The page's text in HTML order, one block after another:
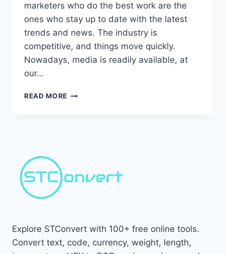
marketers who do the best work are the
ones who stay up to date with the latest
trends and news. The industry is
competitive, and things move quickly.
Nowadays, media is readily available, at
our…
READ MORE HOW
ADVANCE
Explore STConvert with 100+ free online tools.
Convert text, code, currency, weight, length,